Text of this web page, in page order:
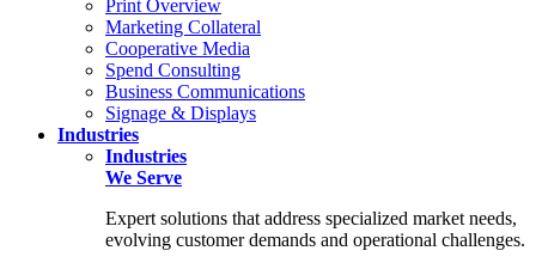
Print Overview
Marketing Collateral
Cooperative Media
Spend Consulting
Business Communications
Signage & Displays
Industries
Industries
We Serve
Expert solutions that address specialized market needs,
evolving customer demands and operational challenges.